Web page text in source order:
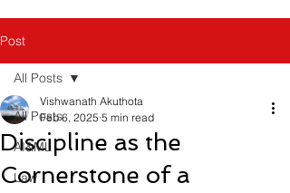
Post
All Posts
AI&ML
Law
All Posts
Discipline as the
Cornerstone of a
Vishwanath Akuthota
Feb 6, 2025 5 min read